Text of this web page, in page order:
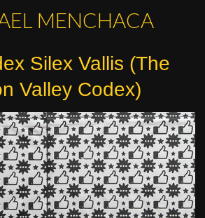
MENCHACA
Silex Vallis (The
Valley Codex)